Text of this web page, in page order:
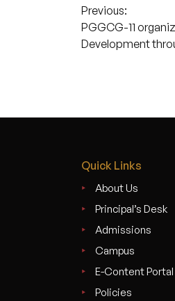
Post
Previous:
PGGCG-11
Development
Quick Links
About Us
Principal’s Desk
Admissions
Campus
E-Content Portal
Policies